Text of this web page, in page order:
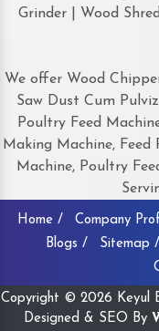
Grinder | Wood
We offer Wood
Saw Dust Cum
Poultry Feed
Making Machine,
Machine, Poultry
Home / Company
Blogs /
Sitemap /
Copyright © 2026 Keyul
Designed & SEO By